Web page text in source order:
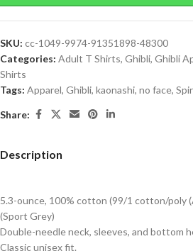
SKU: cc-1049-9974-91351898-48300
Categories: Adult T Shirts, Ghibli, Ghibli
Shirts
Tags: Apparel, Ghibli, kaonashi, no face,
Share:
Description
5.3-ounce, 100% cotton (99/1 cotton/poly
(Sport Grey)
Double-needle neck, sleeves, and bottom
Classic unisex fit.